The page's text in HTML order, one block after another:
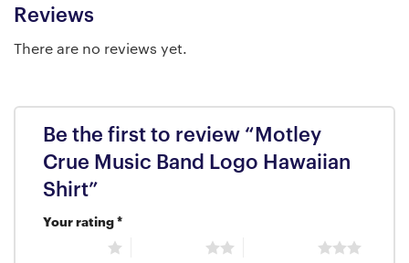
Reviews
There are no reviews yet.
Be the first to review “Motley
Crue Music Band Logo Hawaiian
Shirt”
Your rating *